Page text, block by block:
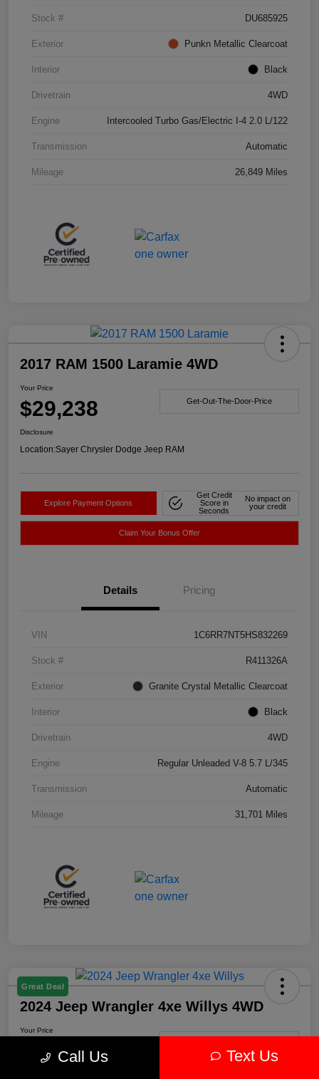
Stock # DU685925
Exterior Punkn Metallic Clearcoat
Interior Black
Drivetrain 4WD
Engine Intercooled Turbo Gas/Electric I-4 2.0 L/122
Transmission Automatic
Mileage 26,849 Miles
2017 RAM 1500 Laramie 4WD
Your Price
$29,238 Get-Out-The-Door-Price
Disclosure
Location:Sayer Chrysler Dodge Jeep RAM
Explore Payment Options
Get Credit
Score in
Seconds
No impact on
your credit
Claim Your Bonus Offer
Details Pricing
VIN 1C6RR7NT5HS832269
Stock # R411326A
Exterior Granite Crystal Metallic Clearcoat
Interior Black
Drivetrain 4WD
Engine Regular Unleaded V-8 5.7 L/345
Transmission Automatic
Mileage 31,701 Miles
Great Deal
2024 Jeep Wrangler 4xe Willys 4WD
Your Price
$30,239
Call Us Text Us